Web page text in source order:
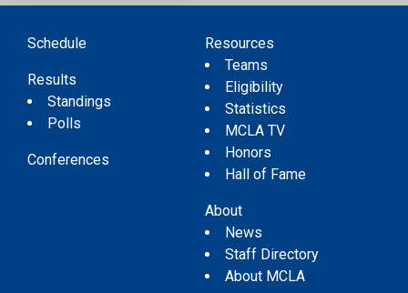
Schedule
Results
Standings
Polls
Conferences
Resources
Teams
Eligibility
Statistics
MCLA TV
Honors
Hall of Fame
About
News
Staff Directory
About MCLA